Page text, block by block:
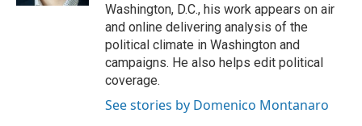
Washington, D.C., his work appears on air
and online delivering analysis of the
political climate in Washington and
campaigns. He also helps edit political
coverage.
See stories by Domenico Montanaro